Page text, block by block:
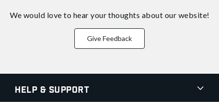
We would love to hear your thoughts about our website!
Give Feedback
Help & Support